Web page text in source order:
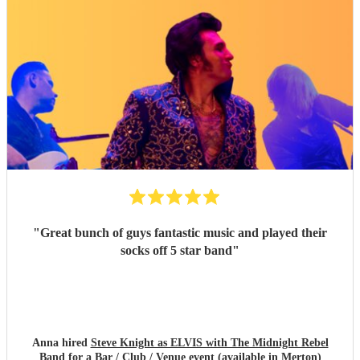
"Great bunch of guys fantastic music and played their
socks off 5 star band"
Anna hired Steve Knight as ELVIS with The Midnight Rebel
Bandfor a Bar / Club / Venue event (available in Merton)